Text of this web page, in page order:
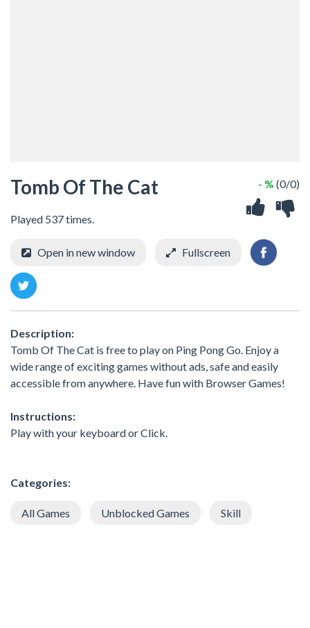
Tomb Of The Cat
Played 537 times.
- % (0/0)
Open in new window Fullscreen
Description:
Tomb Of The Cat is free to play on Ping Pong Go. Enjoy a
wide range of exciting games without ads, safe and easily
accessible from anywhere. Have fun with Browser Games!
Instructions:
Play with your keyboard or Click.
Categories:
All Games Unblocked Games Skill